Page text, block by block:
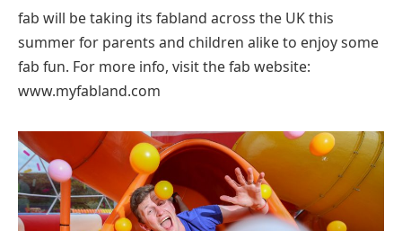
fab will be taking its fabland across the UK this
summer for parents and children alike to enjoy some
fab fun. For more info, visit the fab website:
www.myfabland.com